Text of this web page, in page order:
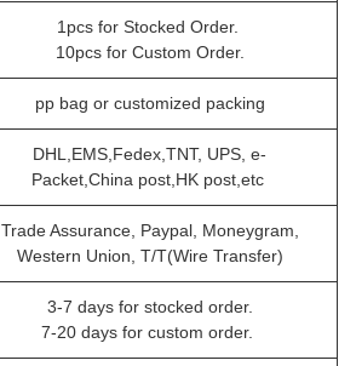
1pcs for Stocked Order.
10pcs for Custom Order.
pp bag or customized packing
DHL,EMS,Fedex,TNT, UPS, e-
Packet,China post,HK post,etc
Trade Assurance, Paypal, Moneygram,
Western Union, T/T(Wire Transfer)
3-7 days for stocked order.
7-20 days for custom order.